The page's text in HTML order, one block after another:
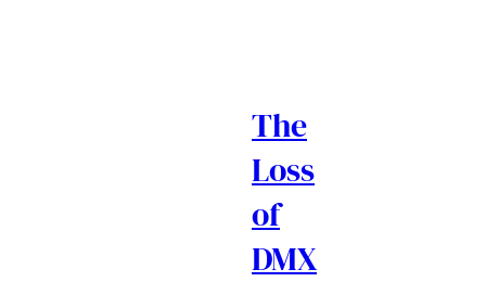
The
Loss
of
DMX